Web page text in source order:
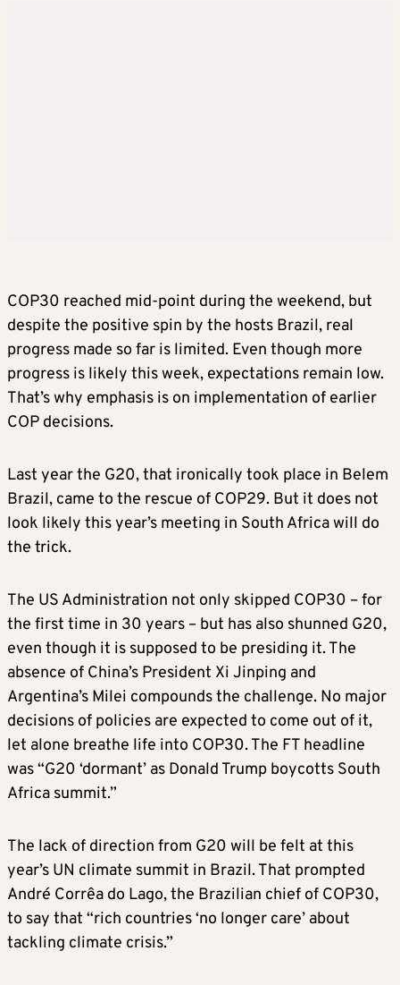
COP30 reached mid-point during the weekend, but
despite the positive spin by the hosts Brazil, real
progress made so far is limited. Even though more
progress is likely this week, expectations remain low.
That’s why emphasis is on implementation of earlier
COP decisions.
Last year the G20, that ironically took place in Belem
Brazil, came to the rescue of COP29. But it does not
look likely this year’s meeting in South Africa will do
the trick.
The US Administration not only skipped COP30 – for
the first time in 30 years – but has also shunned G20,
even though it is supposed to be presiding it. The
absence of China’s President Xi Jinping and
Argentina’s Milei compounds the challenge. No major
decisions of policies are expected to come out of it,
let alone breathe life into COP30. The FT headline
was “G20 ‘dormant’ as Donald Trump boycotts South
Africa summit.”
The lack of direction from G20 will be felt at this
year’s UN climate summit in Brazil. That prompted
André Corrêa do Lago, the Brazilian chief of COP30,
to say that “rich countries ‘no longer care’ about
tackling climate crisis.”